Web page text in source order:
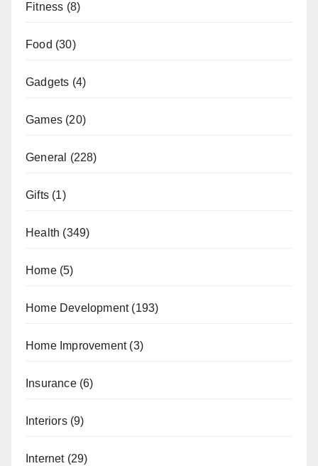
Fitness (8)
Food (30)
Gadgets (4)
Games (20)
General (228)
Gifts (1)
Health (349)
Home(5)
Home Development(193)
Home Improvement(3)
Insurance(6)
Interiors(9)
Internet(29)